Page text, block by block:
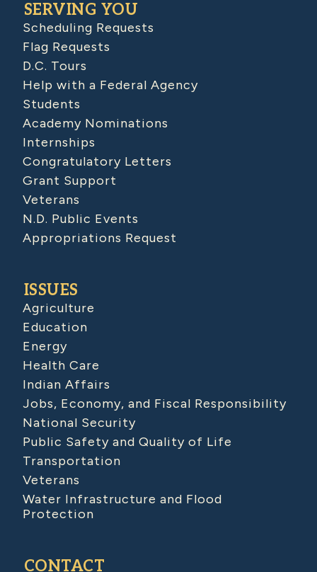
SERVING YOU
Scheduling Requests
Flag Requests
D.C. Tours
Help with a Federal Agency
Students
Academy Nominations
Internships
Congratulatory Letters
Grant Support
Veterans
N.D. Public Events
Appropriations Request
ISSUES
Agriculture
Education
Energy
Health Care
Indian Affairs
Jobs, Economy, and Fiscal Responsibility
National Security
Public Safety and Quality of Life
Transportation
Veterans
Water Infrastructure and Flood
Protection
CONTACT